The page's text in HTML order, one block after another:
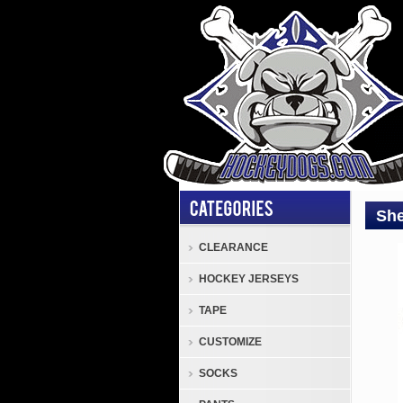
CLEARANCE
HOCKEY JERSEYS
TAPE
CUSTOMIZE
SOCKS